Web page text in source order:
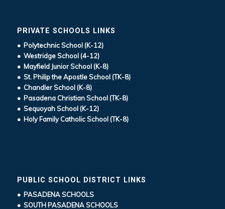
PRIVATE SCHOOLS LINKS
• Polytechnic School (K-12)
• Westridge School (4-12)
• Mayfield Junior School (K-8)
• St. Philip the Apostle School (TK-8)
• Chandler School (K-8)
• Pasadena Christian School (TK-8)
• Sequoyah School (K-12)
• Holy Family Catholic School (TK-8)
PUBLIC SCHOOL DISTRICT LINKS
• PASADENA SCHOOLS
• SOUTH PASADENA SCHOOLS